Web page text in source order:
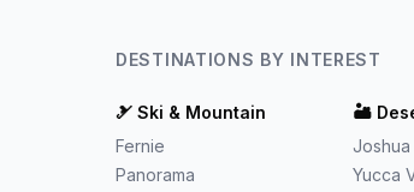
DESTINATIONS BY INTEREST
🎿 Ski & Mountain
Fernie
Panorama
🏜️
Yucca